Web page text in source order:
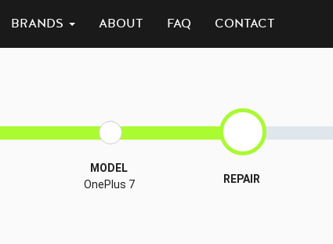
BRANDS ABOUT FAQ CONTACT
MODEL
OnePlus 7
REPAIR